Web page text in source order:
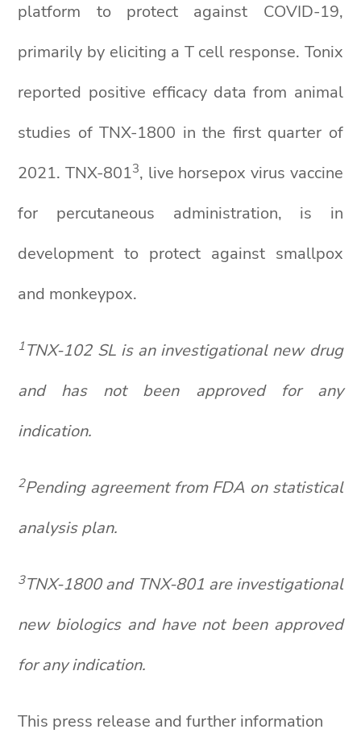
platform to protect against COVID-19,
primarily by eliciting a T cell response. Tonix
reported positive efficacy data from animal
studies of TNX-1800 in the first quarter of
2021. TNX-8013, live horsepox virus vaccine
for percutaneous administration, is in
development to protect against smallpox
and monkeypox.
1 TNX-102 SL is an investigational new drug
and has not been approved for any
indication.
2Pending agreement from FDA on statistical
analysis plan.
3TNX-1800 and TNX-801 are investigational
new biologics and have not been approved
for any indication.
This press release and further information